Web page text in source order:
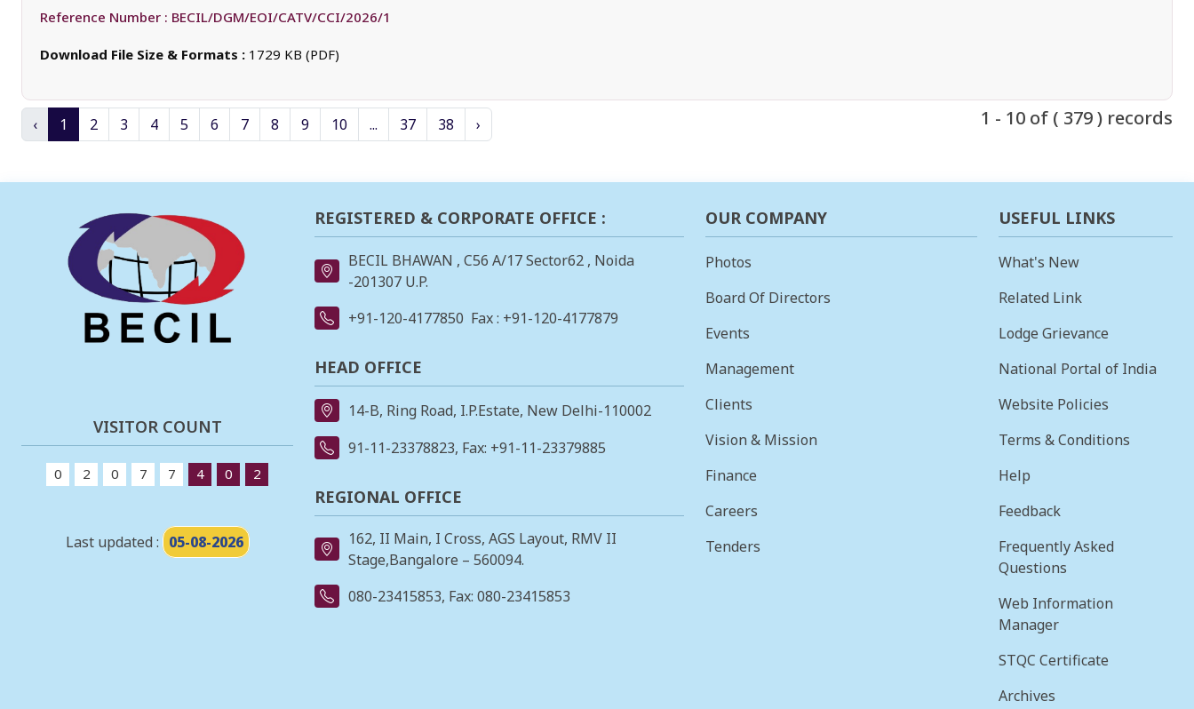
Reference Number : BECIL/DGM/EOI/CATV/CCI/2026/1
Download File Size & Formats : 1729 KB (PDF)
‹ 1 2 3 4 5 6 7 8 9 10 ... 37 38 › 1 - 10 of ( 379 ) records
VISITOR COUNT
0 2 0 7 7 4 0 2
Last updated : 05-08-2026
REGISTERED & CORPORATE OFFICE :
BECIL BHAWAN , C56 A/17 Sector62 , Noida
-201307 U.P.
+91-120-4177850 Fax : +91-120-4177879
HEAD OFFICE
14-B, Ring Road, I.P.Estate, New Delhi-110002
91-11-23378823, Fax: +91-11-23379885
REGIONAL OFFICE
162, II Main, I Cross, AGS Layout, RMV II
Stage,Bangalore – 560094.
080-23415853, Fax: 080-23415853
OUR COMPANY
Photos
Board Of Directors
Events
Management
Clients
Vision & Mission
Finance
Careers
Tenders
USEFUL LINKS
What's New
Related Link
Lodge Grievance
National Portal of India
Website Policies
Terms & Conditions
Help
Feedback
Frequently Asked
Questions
Web Information
Manager
STQC Certificate
Archives